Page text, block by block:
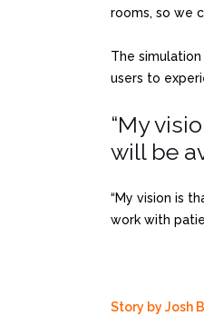
rooms, so we
The
users to
“My
will be
“My vision is
work with
Story by Josh